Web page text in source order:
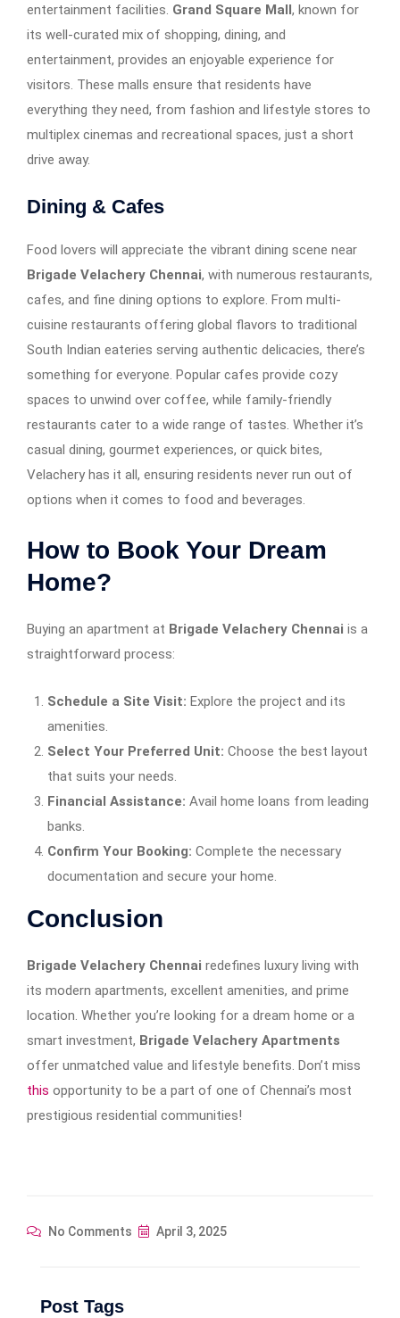
entertainment facilities. Grand Square Mall , known for
its well-curated mix of shopping, dining, and
entertainment, provides an enjoyable experience for
visitors. These malls ensure that residents have
everything they need, from fashion and lifestyle stores to
multiplex cinemas and recreational spaces, just a short
drive away.
Dining & Cafes
Food lovers will appreciate the vibrant dining scene near
Brigade Velachery Chennai, with numerous restaurants,
cafes, and fine dining options to explore. From multi-
cuisine restaurants offering global flavors to traditional
South Indian eateries serving authentic delicacies, there’s
something for everyone. Popular cafes provide cozy
spaces to unwind over coffee, while family-friendly
restaurants cater to a wide range of tastes. Whether it’s
casual dining, gourmet experiences, or quick bites,
Velachery has it all, ensuring residents never run out of
options when it comes to food and beverages.
How to Book Your Dream
Home?
Buying an apartment at Brigade Velachery Chennai is a
straightforward process:
Schedule a Site Visit: Explore the project and its
amenities.
Select Your Preferred Unit: Choose the best layout
that suits your needs.
Financial Assistance: Avail home loans from leading
banks.
Confirm Your Booking: Complete the necessary
documentation and secure your home.
Conclusion
Brigade Velachery Chennai redefines luxury living with
its modern apartments, excellent amenities, and prime
location. Whether you’re looking for a dream home or a
smart investment, Brigade Velachery Apartments
offer unmatched value and lifestyle benefits. Don’t miss
this opportunity to be a part of one of Chennai’s most
prestigious residential communities!
No Comments April 3, 2025
Post Tags